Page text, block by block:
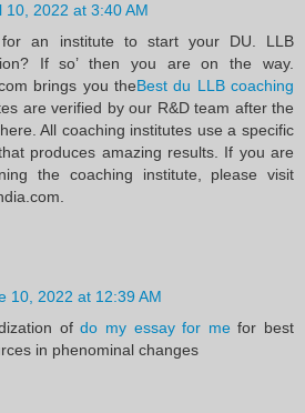
10, 2022 at 3:40 AM
an institute to start your DU. LLB
If so’ then you are on the way.
brings you theBest du LLB coaching
are verified by our R&D team after the
All coaching institutes use a specific
produces amazing results. If you are
the coaching institute, please visit
10, 2022 at 12:39 AM
ofdo my essay for mefor best
in phenominal changes